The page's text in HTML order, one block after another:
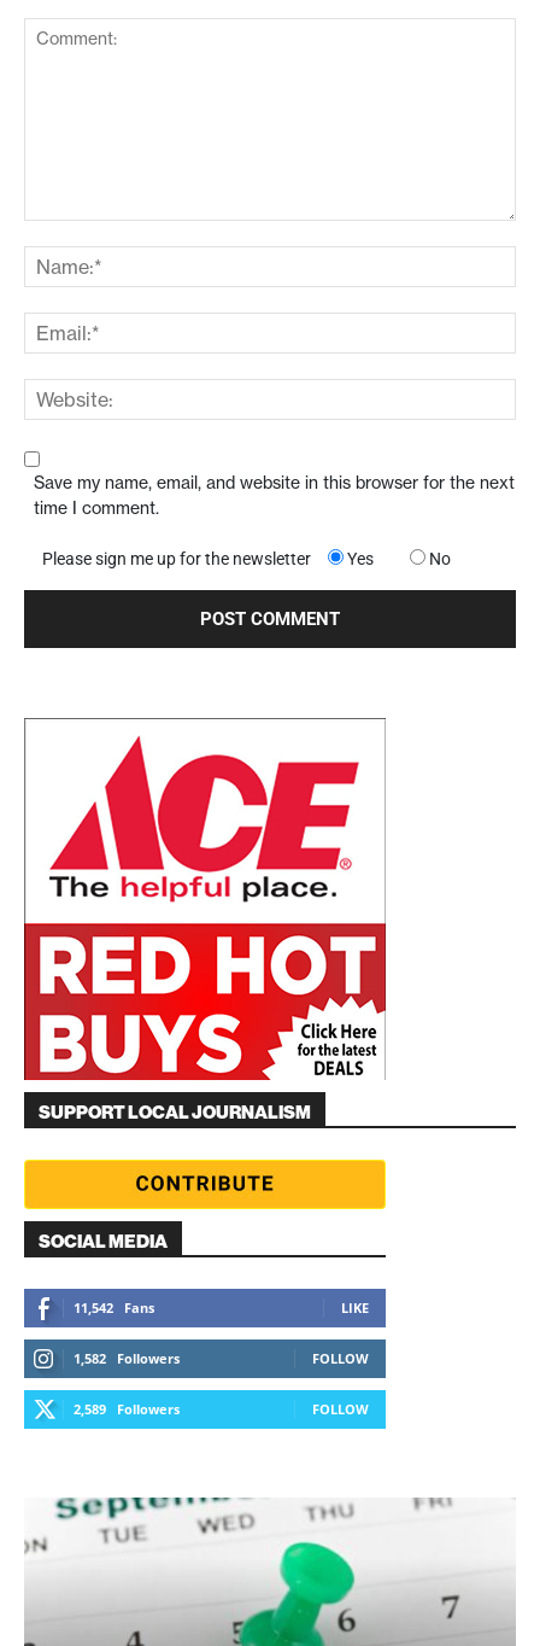
Save my name, email, and website in this browser for the next
time I comment.
Please sign me up for the newsletter Yes No
SUPPORT LOCAL JOURNALISM
SOCIAL MEDIA
11,542 Fans LIKE
1,582 Followers FOLLOW
2,589 Followers FOLLOW